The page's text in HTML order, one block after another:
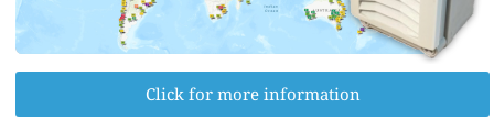
Click for more information